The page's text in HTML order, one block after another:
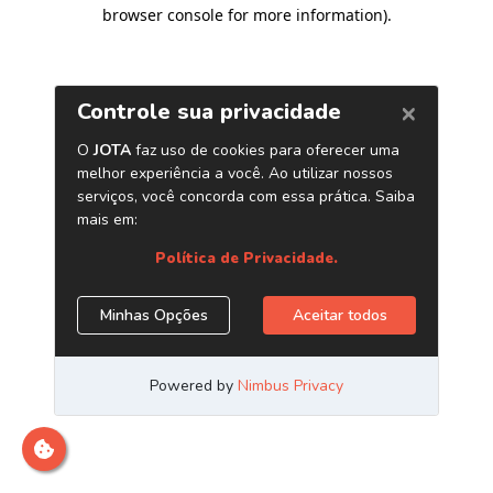
browser console for more information).